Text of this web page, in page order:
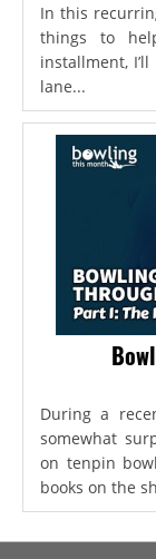
In this
things to
installment,
lane...
During a
somewhat
on tenpin
books on the